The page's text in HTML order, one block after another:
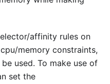
affinity rules on
memory constraints,
used. To make use of
set the